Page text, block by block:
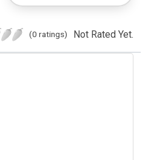
(0 ratings) Not Rated Yet.